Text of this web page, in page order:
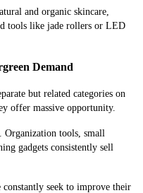
and organic skincare,
tools like jade rollers or LED
Demand
but related categories on
offer massive opportunity.
Organization tools, small
gadgets consistently sell
constantly seek to improve their